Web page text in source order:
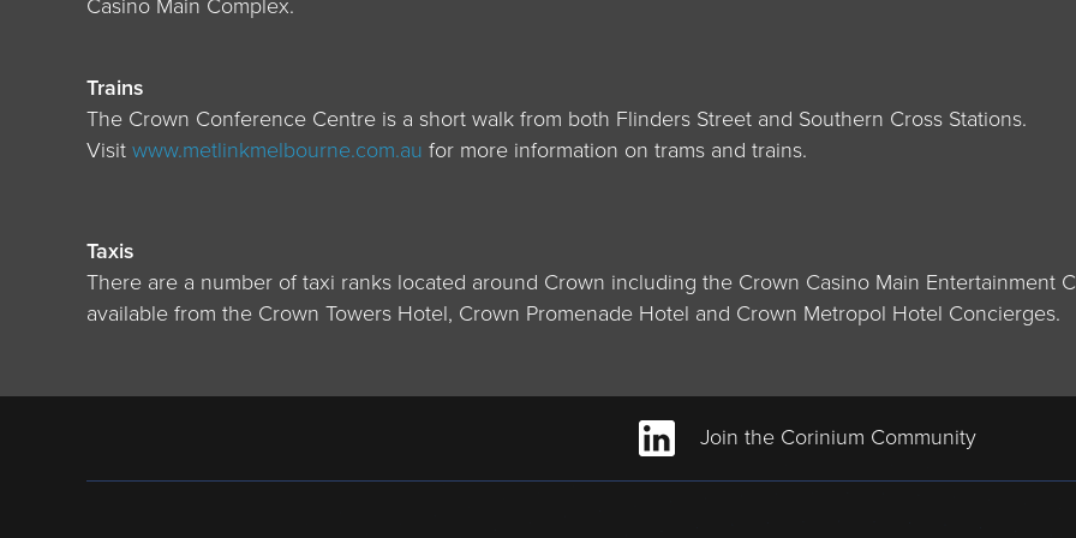
Casino Main Complex.
Trains
The Crown Conference Centre is a short walk from both Flinders Street and Southern Cross Stations.
Visit www.metlinkmelbourne.com.au for more information on trams and trains.
Taxis
There are a number of taxi ranks located around Crown including the Crown Casino Main Entertainment
available from the Crown Towers Hotel, Crown Promenade Hotel and Crown Metropol Hotel Concierges.
Join the Corinium Community